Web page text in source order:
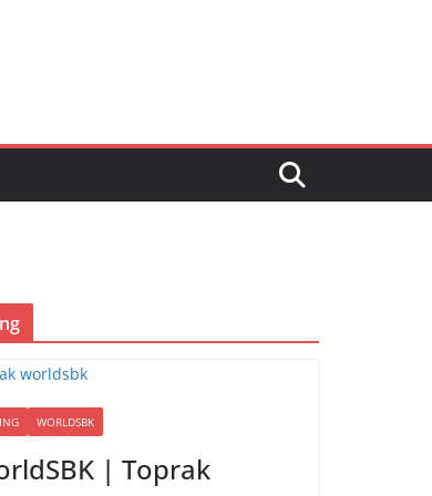
WORLDSBK
| Toprak